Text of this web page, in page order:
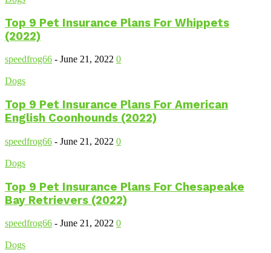
Top 9 Pet Insurance Plans For Whippets
(2022)
speedfrog66 - June 21, 2022 0
Dogs
Top 9 Pet Insurance Plans For American
English Coonhounds (2022)
speedfrog66 - June 21, 2022 0
Dogs
Top 9 Pet Insurance Plans For Chesapeake
Bay Retrievers (2022)
speedfrog66 - June 21, 2022 0
Dogs